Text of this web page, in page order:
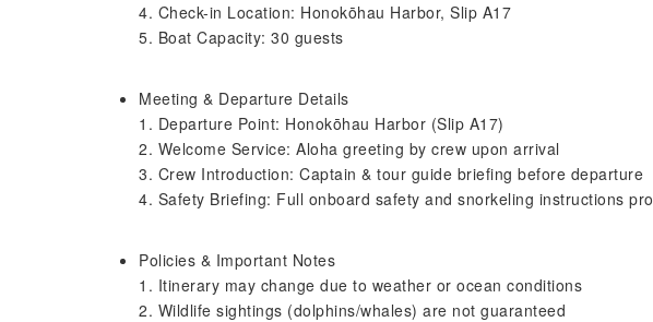
4. Check-in Location: Honokōhau Harbor, Slip A17
5. Boat Capacity: 30 guests
Meeting & Departure Details
1. Departure Point: Honokōhau Harbor (Slip A17)
2. Welcome Service: Aloha greeting by crew upon arrival
3. Crew Introduction: Captain & tour guide briefing before departure
4. Safety Briefing: Full onboard safety and snorkeling instructions
Policies & Important Notes
1. Itinerary may change due to weather or ocean conditions
2. Wildlife sightings (dolphins/whales) are not guaranteed